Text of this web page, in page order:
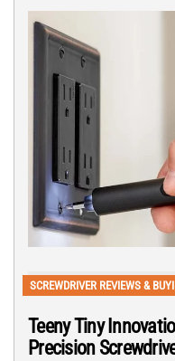
SCREWDRIVER REVIEWS &
Teeny Tiny
Precision